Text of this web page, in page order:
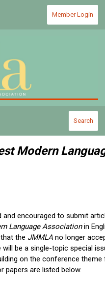
Member Login
Search
Modern
and encouraged to submit
Language Associationin
the JMMLA no longer
be a single-topic special
on the conference
papers are listed below.